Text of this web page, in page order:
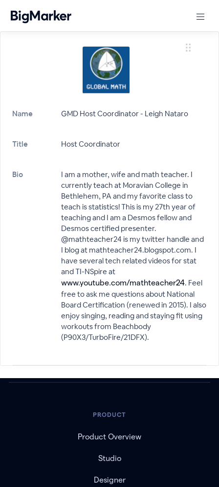
Name GMD Host Coordinator - Leigh Nataro
Title Host Coordinator
Bio
I am a mother, wife and math teacher. I
currently teach at Moravian College in
Bethlehem, PA and my favorite class to
teach is statistics! This is my 27th year of
teaching and I am a Desmos fellow and
Desmos certified presenter.
@mathteacher24 is my twitter handle and
I blog at mathteacher24.blogspot.com. I
have several tech related videos for stat
and TI-NSpire at
www.youtube.com/mathteacher24. Feel
free to ask me questions about National
Board Certification (renewed in 2015). I also
enjoy singing, reading and staying fit using
workouts from Beachbody
(P90X3/TurboFire/21DFX).
PRODUCT
Product Overview
Studio
Designer